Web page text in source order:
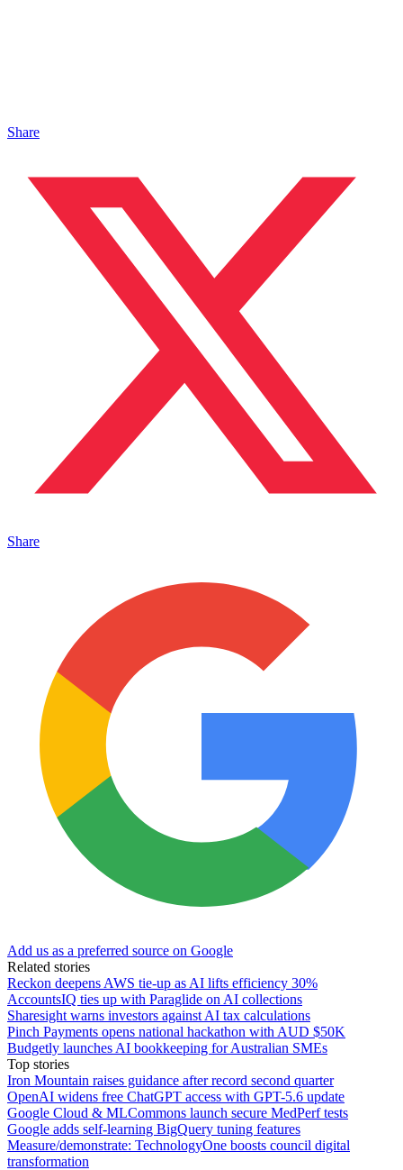
Share
Share
Add us as a preferred source on Google
Related stories
Reckon deepens AWS tie-up as AI lifts efficiency 30%
AccountsIQ ties up with Paraglide on AI collections
Sharesight warns investors against AI tax calculations
Pinch Payments opens national hackathon with AUD $50K
Budgetly launches AI bookkeeping for Australian SMEs
Top stories
Iron Mountain raises guidance after record second quarter
OpenAI widens free ChatGPT access with GPT-5.6 update
Google Cloud & MLCommons launch secure MedPerf tests
Google adds self-learning BigQuery tuning features
Measure/demonstrate: TechnologyOne boosts council digital
transformation